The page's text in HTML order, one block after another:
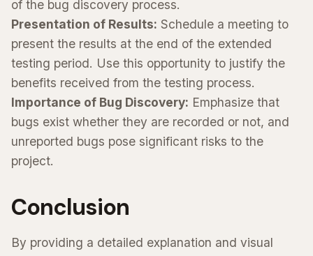
of the bug discovery process.
Presentation of Results: Schedule a meeting to
present the results at the end of the extended
testing period. Use this opportunity to justify the
benefits received from the testing process.
Importance of Bug Discovery: Emphasize that
bugs exist whether they are recorded or not, and
unreported bugs pose significant risks to the
project.
Conclusion
By providing a detailed explanation and visual